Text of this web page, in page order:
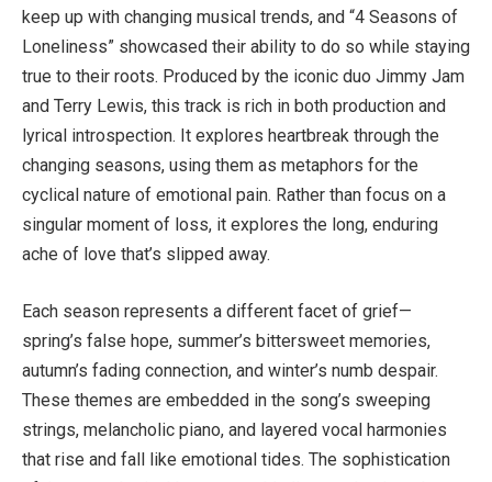
keep up with changing musical trends, and “4 Seasons of
Loneliness” showcased their ability to do so while staying
true to their roots. Produced by the iconic duo Jimmy Jam
and Terry Lewis, this track is rich in both production and
lyrical introspection. It explores heartbreak through the
changing seasons, using them as metaphors for the
cyclical nature of emotional pain. Rather than focus on a
singular moment of loss, it explores the long, enduring
ache of love that’s slipped away.
Each season represents a different facet of grief—
spring’s false hope, summer’s bittersweet memories,
autumn’s fading connection, and winter’s numb despair.
These themes are embedded in the song’s sweeping
strings, melancholic piano, and layered vocal harmonies
that rise and fall like emotional tides. The sophistication